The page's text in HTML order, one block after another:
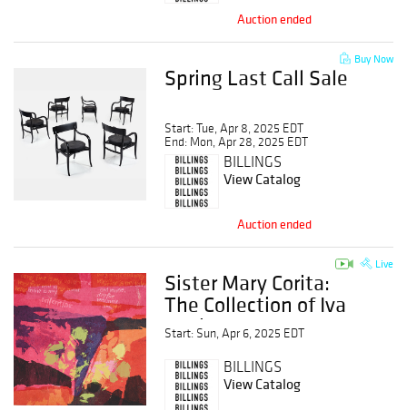
Auction ended
Buy Now
Spring Last Call Sale
Start: Tue, Apr 8, 2025 EDT
End: Mon, Apr 28, 2025 EDT
BILLINGS
View Catalog
Auction ended
Live
Sister Mary Corita:
The Collection of Iva
Carrico
Start: Sun, Apr 6, 2025 EDT
BILLINGS
View Catalog